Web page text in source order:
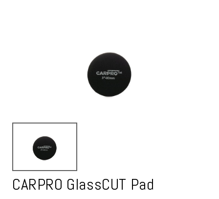
CARPRO GlassCUT Pad